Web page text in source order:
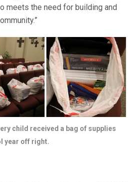
meets the need for building and
child received a bag of supplies
year off right.